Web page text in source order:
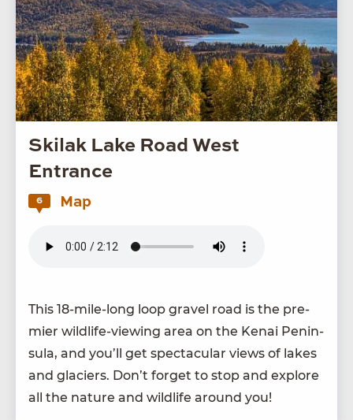
Skilak Lake Road West
Entrance
6 Map
This 18-mile-long loop grav­el road is the pre­
mier wildlife-view­ing area on the Kenai Penin­
su­la, and you’ll get spec­tac­u­lar views of lakes
and glac­i­ers. Don’t for­get to stop and explore
all the nature and wildlife around you!